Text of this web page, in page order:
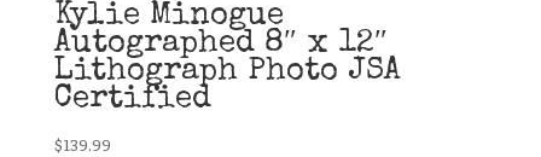
Kylie Minogue
Autographed 8″ x 12″
Lithograph Photo JSA
Certified
$139.99